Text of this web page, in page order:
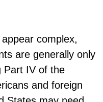
complex,
are generally only
Part IV of the
and foreign